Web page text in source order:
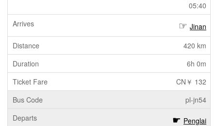
05:40
Jinan
420 km
6h 0m
CN￥ 132
pl-jn54
Penglai